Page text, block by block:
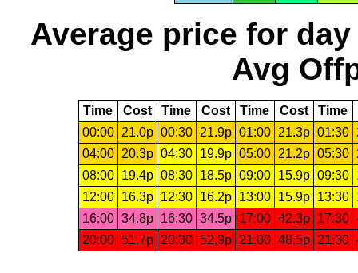
Average price for day
Avg
Time Cost Time Cost Time Cost Time
00:00
21.0p 00:30 21.9p 01:00 21.3p 01:30
04:00
20.3p 04:30 19.9p 05:00 21.2p 05:30
08:00
19.4p 08:30 18.5p 09:00 15.9p 09:30
12:00
16.3p 12:30 16.2p 13:00 15.9p 13:30
16:00 34.8p 16:30 34.5p 17:00 42.3p 17:30
20:00 51.7p 20:30 52.9p 21:00 48.5p 21:30